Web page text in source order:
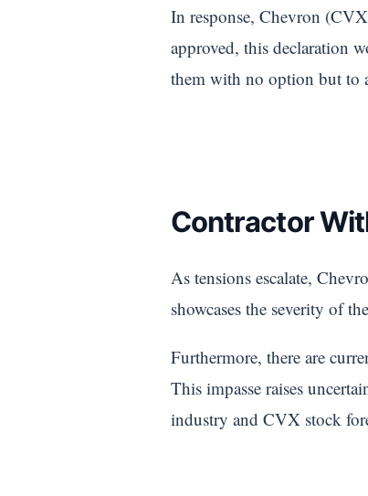
In response, Chevron
approved, this declaration
them with no option but to
Contractor
As tensions escalate,
showcases the severity of
Furthermore, there are
This impasse raises
industry and CVX stock